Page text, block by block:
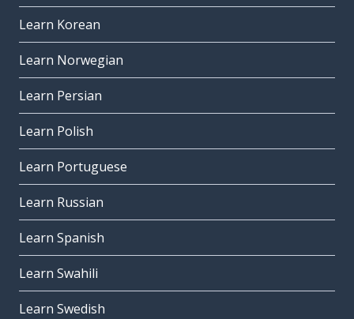
Learn Korean
Learn Norwegian
Learn Persian
Learn Polish
Learn Portuguese
Learn Russian
Learn Spanish
Learn Swahili
Learn Swedish